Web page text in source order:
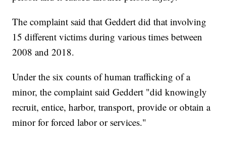
The complaint said that Geddert did that involving
15 different victims during various times between
2008 and 2018.
Under the six counts of human trafficking of a
minor, the complaint said Geddert "did knowingly
recruit, entice, harbor, transport, provide or obtain a
minor for forced labor or services."